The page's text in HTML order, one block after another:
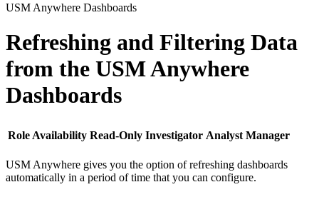
USM Anywhere Dashboards
Refreshing and Filtering Data
from the USM Anywhere
Dashboards
Role Availability Read-Only Investigator Analyst Manager
USM Anywhere gives you the option of refreshing dashboards
automatically in a period of time that you can configure.